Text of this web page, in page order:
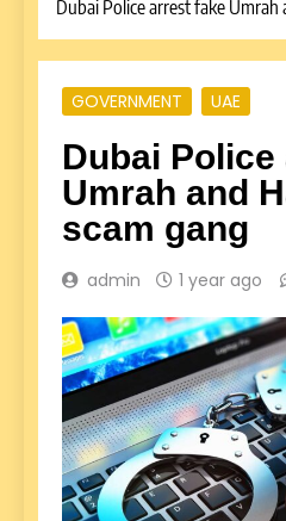
Dubai Police arrest fake Umrah
GOVERNMENT UAE
Dubai
Umrah and
scam gang
admin 1 year ago